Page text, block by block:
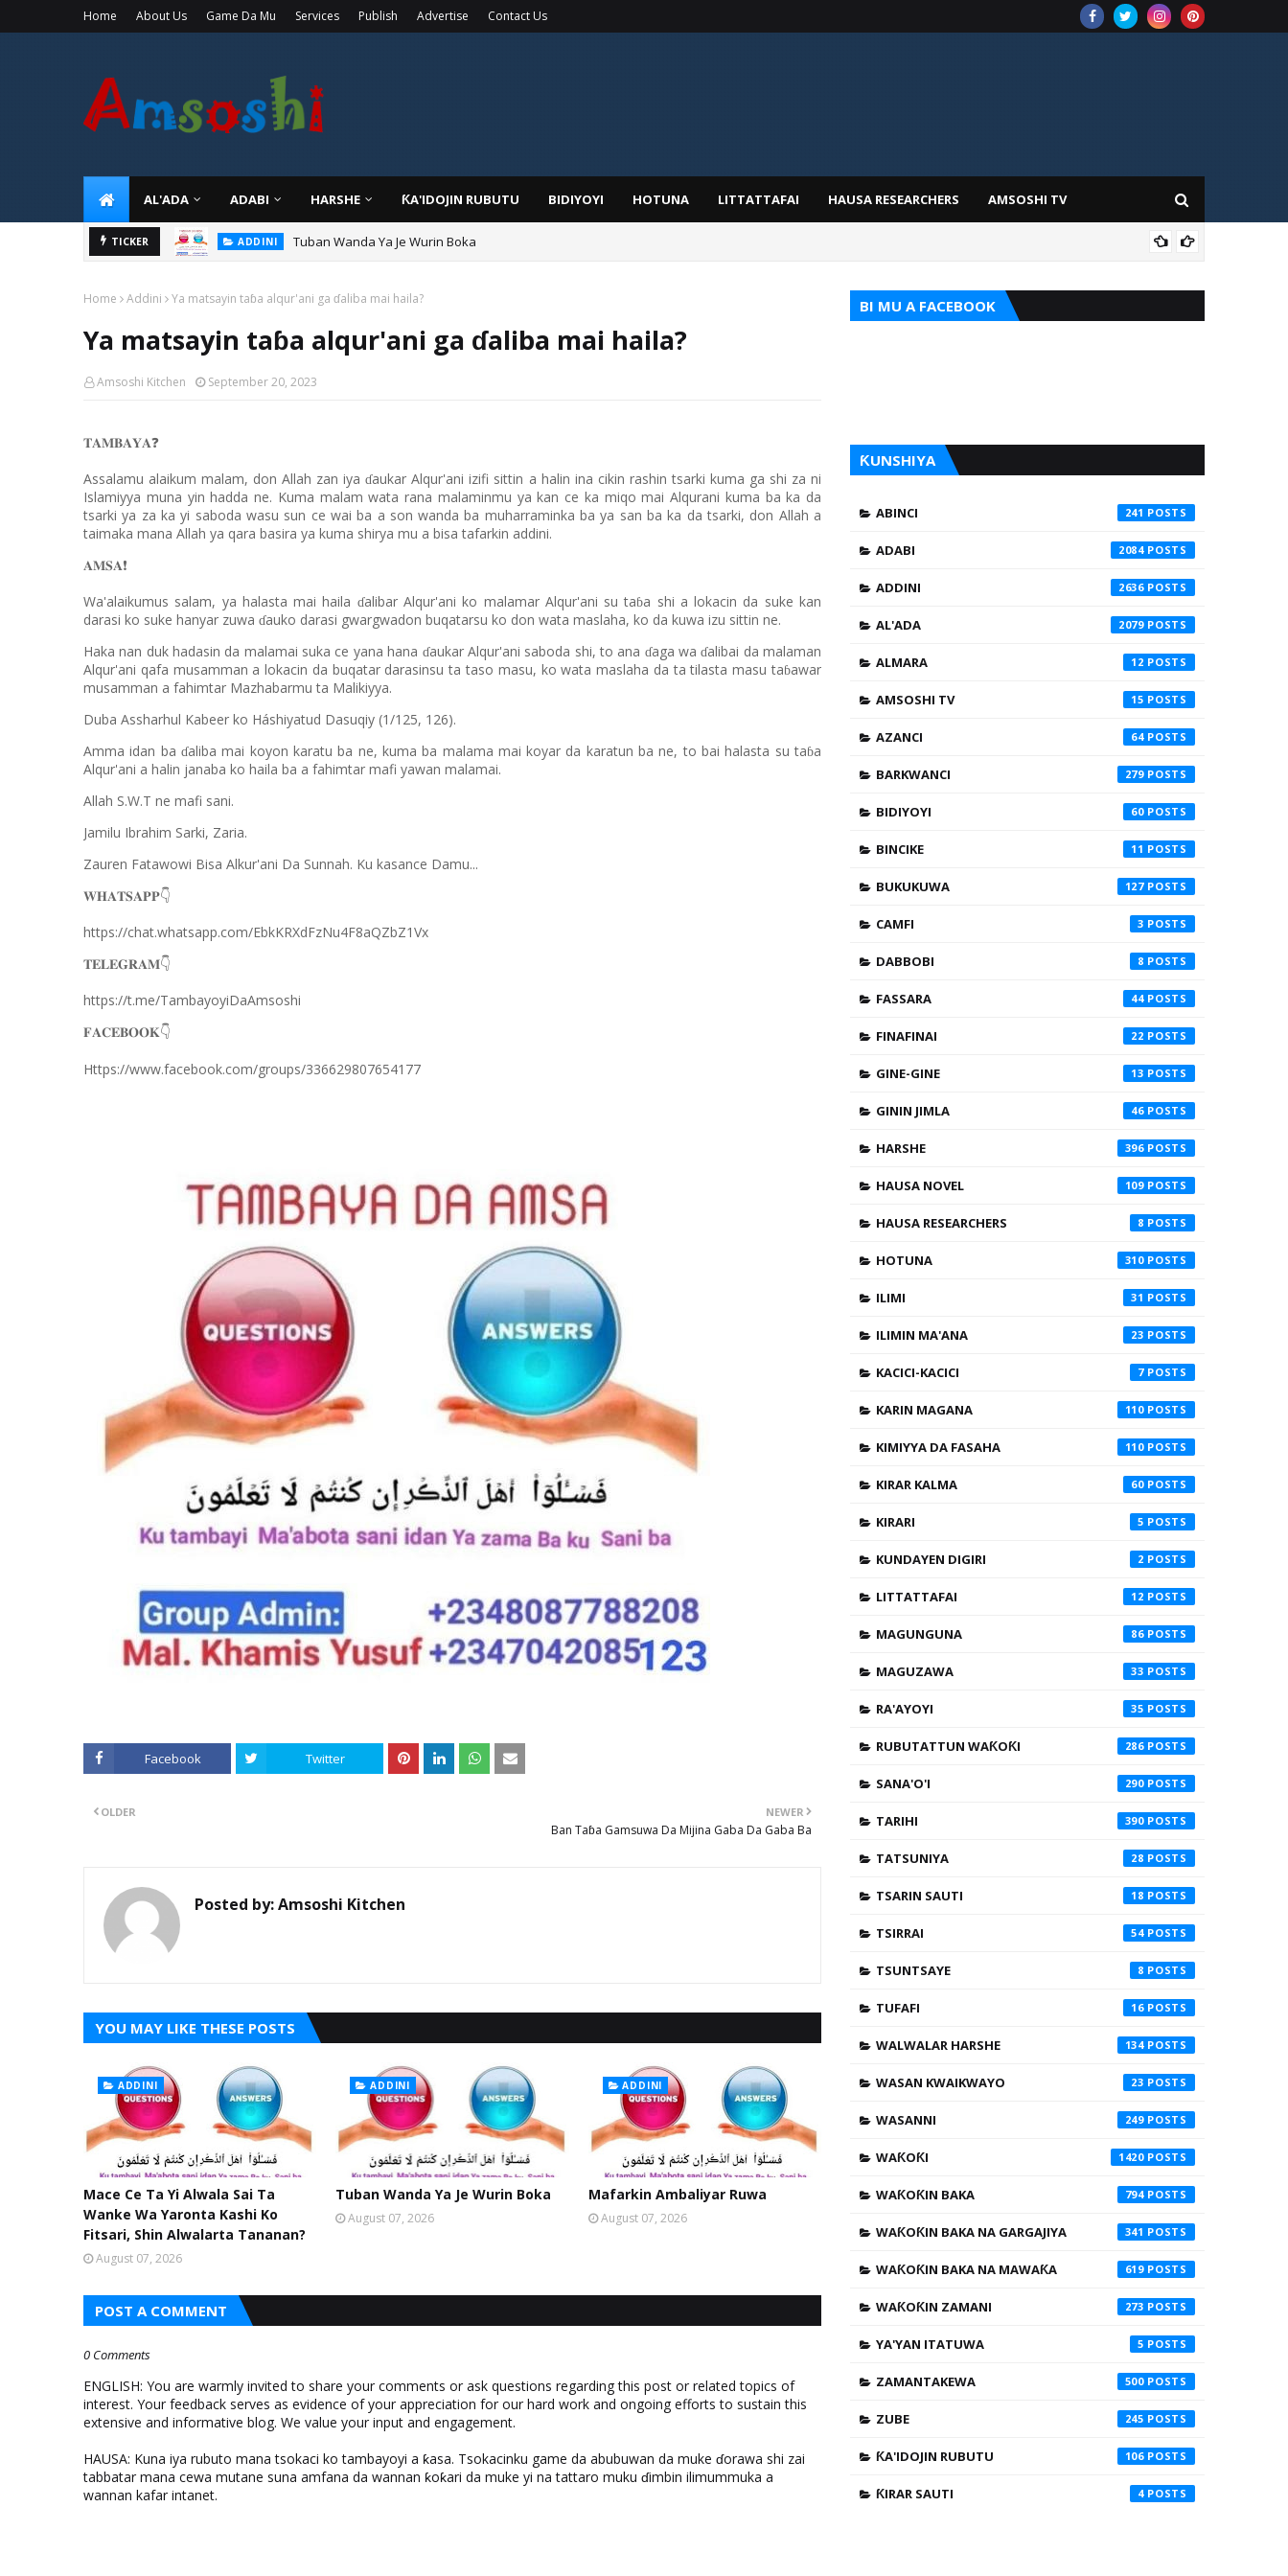
Home About Us Game Da Mu Services Publish Advertise Contact Us
AL'ADA ADABI HARSHE ƘA'IDOJIN RUBUTU BIDIYOYI HOTUNA LITTATTAFAI HAUSA RESEARCHERS AMSOSHI TV
TICKER ADDINI Tuban Wanda Ya Je Wurin Boka
Home Addini Ya matsayin taɓa alqur'ani ga ɗaliba mai haila?
Ya matsayin taɓa alqur'ani ga ɗaliba mai haila?
Amsoshi Kitchen September 20, 2023
𝐓𝐀𝐌𝐁𝐀𝐘𝐀❓
Assalamu alaikum malam, don Allah zan iyaɗaukar Alqur'ani izifi sittin a halin ina cikin rashin tsarki kuma ga shi za ni
Islamiyya muna yin hadda ne. Kuma malam wata rana malaminmu ya kan ce ka miqo mai Alqurani kuma ba ka da
tsarki ya za ka yi saboda wasu sun ce wai ba a son wanda ba muharraminka ba ya san ba ka da tsarki, don Allah a
taimaka mana Allah ya qara basira ya kuma shirya mu a bisa tafarkin addini.
𝐀𝐌𝐒𝐀❗️
Wa'alaikumus salam, ya halasta mai haila ɗalibar Alqur'ani ko malamar Alqur'ani su taɓa shi a lokacin da suke kan
darasi ko suke hanyar zuwa ɗauko darasi gwargwadon buqatarsu ko don wata maslaha, ko da kuwa izu sittin ne.
Haka nan duk hadasin da malamai suka ce yana hana ɗaukar Alqur'ani saboda shi, to ana ɗaga waɗalibai da malaman
Alqur'ani qafa musamman a lokacin da buqatar darasinsu ta taso masu, ko wata maslaha da ta tilasta masu taɓawar
musamman a fahimtar Mazhabarmu ta Malikiyya.
Duba Assharhul Kabeer ko Háshiyatud Dasuqiy (1/125, 126).
Amma idan ba ɗaliba mai koyon karatu ba ne, kuma ba malama mai koyar da karatun ba ne, to bai halasta su taɓa
Alqur'ani a halin janaba ko haila ba a fahimtar mafi yawan malamai.
Allah S.W.T ne mafi sani.
Jamilu Ibrahim Sarki, Zaria.
Zauren Fatawowi Bisa Alkur'ani Da Sunnah. Ku kasance Damu...
𝐖𝐇𝐀𝐓𝐒𝐀𝐏𝐏👇
https://chat.whatsapp.com/EbkKRXdFzNu4F8aQZbZ1Vx
𝐓𝐄𝐋𝐄𝐆𝐑𝐀𝐌👇
https://t.me/TambayoyiDaAmsoshi
𝐅𝐀𝐂𝐄𝐁𝐎𝐎𝐊👇
Https://www.facebook.com/groups/336629807654177
Facebook Twitter
NEWER
Ban Taɓa Gamsuwa Da Mijina Gaba Da Gaba Ba
OLDER
Posted by:Amsoshi Kitchen
YOU MAY LIKE THESE POSTS
ADDINI
Mace Ce Ta Yi Alwala Sai Ta
Wanke Wa Yaronta Kashi Ko
Fitsari, Shin Alwalarta Tananan?
August 07, 2026
ADDINI
Tuban Wanda Ya Je Wurin Boka
August 07, 2026
ADDINI
Mafarkin Ambaliyar Ruwa
August 07, 2026
POST A COMMENT
0 Comments
ENGLISH: You are warmly invited to share your comments or ask questions regarding this post or related topics of
interest. Your feedback serves as evidence of your appreciation for our hard work and ongoing efforts to sustain this
extensive and informative blog. We value your input and engagement.
HAUSA: Kuna iya rubuto mana tsokaci ko tambayoyi a ƙasa. Tsokacinku game da abubuwan da muke ɗorawa shi zai
tabbatar mana cewa mutane suna amfana da wannan ƙoƙari da muke yi na tattaro muku ɗimbin ilimummuka a
wannan kafar intanet.
BI MU A FACEBOOK
ƘUNSHIYA
ABINCI 241
ADABI 2084
ADDINI 2636
AL'ADA 2079
ALMARA 12
AMSOSHI TV 15
AZANCI 64
BARKWANCI 279
BIDIYOYI 60
BINCIKE 11
BUKUKUWA 127
CAMFI 3
DABBOBI 8
FASSARA 44
FINAFINAI 22
GINE-GINE 13
GININ JIMLA 46
HARSHE 396
HAUSA NOVEL 109
HAUSA RESEARCHERS 8
HOTUNA 310
ILIMI 31
ILIMIN MA'ANA 23
KACICI-KACICI 7
KARIN MAGANA 110
KIMIYYA DA FASAHA 110
KIRAR KALMA 60
KIRARI 5
KUNDAYEN DIGIRI 2
LITTATTAFAI 12
MAGUNGUNA 86
MAGUZAWA 33
RA'AYOYI 35
RUBUTATTUN WAƘOƘI 286
SANA'O'I 290
TARIHI 390
TATSUNIYA 28
TSARIN SAUTI 18
TSIRRAI 54
TSUNTSAYE 8
TUFAFI 16
WALWALAR HARSHE 134
WASAN KWAIKWAYO 23
WASANNI 249
WAƘOƘI 1420
WAƘOƘIN BAKA 794
WAƘOƘIN BAKA NA GARGAJIYA 341
WAƘOƘIN BAKA NA MAWAƘA 619
WAƘOƘIN ZAMANI 273
YA'YAN ITATUWA 5
ZAMANTAKEWA 500
ZUBE 245
ƘA'IDOJIN RUBUTU 106
ƘIRAR SAUTI 4